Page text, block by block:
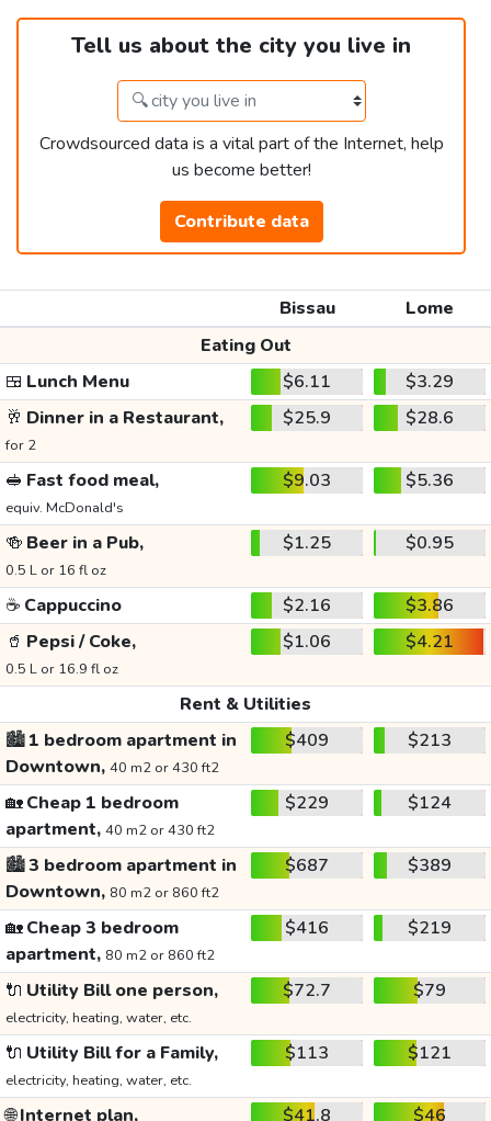
Tell us about the city you live in
Crowdsourced data is a vital part of the Internet, help
us become better!
Contribute data
Bissau
Lome
Eating Out
🍱 Lunch Menu $6.11
$3.29
🥂 Dinner in a Restaurant,
for 2
$25.9 $28.6
🥪 Fast food meal,
equiv. McDonald's
$9.03 $5.36
🍻 Beer in a Pub,
0.5 L or 16 fl oz
$1.25 $0.95
☕ Cappuccino $2.16
$3.86
🥤 Pepsi / Coke,
0.5 L or 16.9 fl oz
$1.06 $4.21
Rent & Utilities
🏙️1 bedroom apartment in
Downtown, 40 m2 or 430 ft2
$409 $213
🏡Cheap 1 bedroom
apartment, 40 m2 or 430 ft2
$229 $124
🏙️3 bedroom apartment in
Downtown, 80 m2 or 860 ft2
$687 $389
🏡Cheap 3 bedroom
apartment, 80 m2 or 860 ft2
$416 $219
🔌 Utility Bill one person,
electricity, heating, water, etc.
$72.7 $79
🔌 Utility Bill for a Family,
electricity, heating, water, etc.
$113 $121
🌐Internet plan, $41.8 $46